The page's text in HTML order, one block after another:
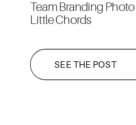
SEE THE POST
Team Branding
Little Chords